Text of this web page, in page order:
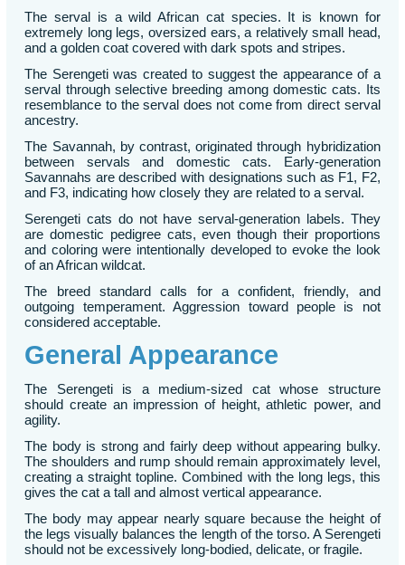
The serval is a wild African cat species. It is known for
extremely long legs, oversized ears, a relatively small head,
and a golden coat covered with dark spots and stripes.
The Serengeti was created to suggest the appearance of a
serval through selective breeding among domestic cats. Its
resemblance to the serval does not come from direct serval
ancestry.
The Savannah, by contrast, originated through hybridization
between servals and domestic cats. Early-generation
Savannahs are described with designations such as F1, F2,
and F3, indicating how closely they are related to a serval.
Serengeti cats do not have serval-generation labels. They
are domestic pedigree cats, even though their proportions
and coloring were intentionally developed to evoke the look
of an African wildcat.
The breed standard calls for a confident, friendly, and
outgoing temperament. Aggression toward people is not
considered acceptable.
General Appearance
The Serengeti is a medium-sized cat whose structure
should create an impression of height, athletic power, and
agility.
The body is strong and fairly deep without appearing bulky.
The shoulders and rump should remain approximately level,
creating a straight topline. Combined with the long legs, this
gives the cat a tall and almost vertical appearance.
The body may appear nearly square because the height of
the legs visually balances the length of the torso. A Serengeti
should not be excessively long-bodied, delicate, or fragile.